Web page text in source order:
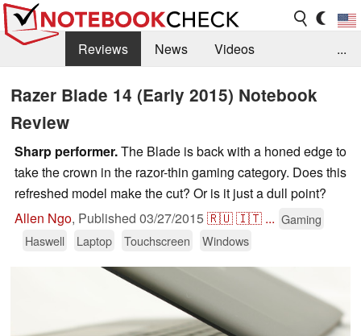
Reviews News
Videos
Library
...
Razer Blade 14 (Early 2015) Notebook
Review
Sharp performer.The Blade is back with a honed edge to
take the crown in the razor-thin gaming category. Does this
refreshed model make the cut? Or is it just a dull point?
Allen Ngo, Published 03/27/2015🇷🇺🇮🇹 ... Gaming
Haswell
Laptop Touchscreen Windows